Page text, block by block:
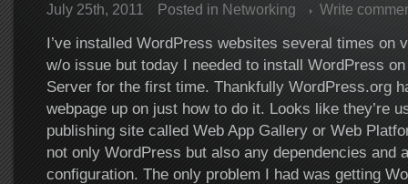
July 25th, 2011 Posted in Networking Write
I’ve installed WordPress websites several times on
w/o issue but today I needed to install WordPress
Server for the first time. Thankfully WordPress.org
webpage up on just how to do it. Looks like they’re
publishing site called Web App Gallery or Web
not only WordPress but also any dependencies and
configuration. The only problem I had was getting